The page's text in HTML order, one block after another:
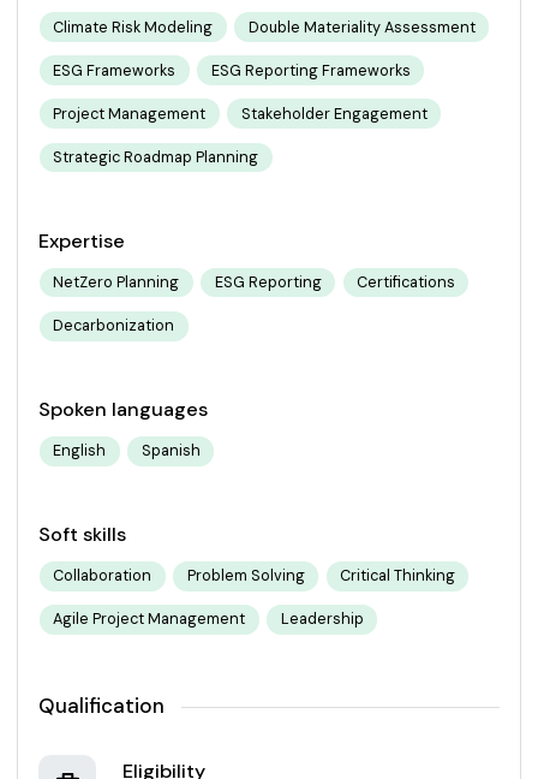
Climate Risk Modeling Double Materiality Assessment
ESG Frameworks ESG Reporting Frameworks
Project Management Stakeholder Engagement
Strategic Roadmap Planning
Expertise
NetZero Planning ESG Reporting Certifications
Decarbonization
Spoken languages
English Spanish
Soft skills
Collaboration Problem Solving Critical Thinking
Agile Project Management Leadership
Qualification
Eligibility